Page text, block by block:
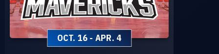
OCT. 16 - APR. 4